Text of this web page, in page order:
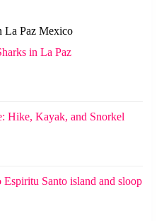
La Paz Mexico
in La Paz
Hike, Kayak, and Snorkel
Santo island and sloop